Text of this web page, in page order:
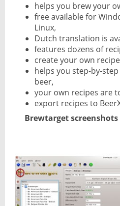
helps you brew your
free available for
Linux,
Dutch translation is
features dozens of
create your own
helps you step-by-
beer,
your own recipes are
export recipes to
Brewtarget screenshots